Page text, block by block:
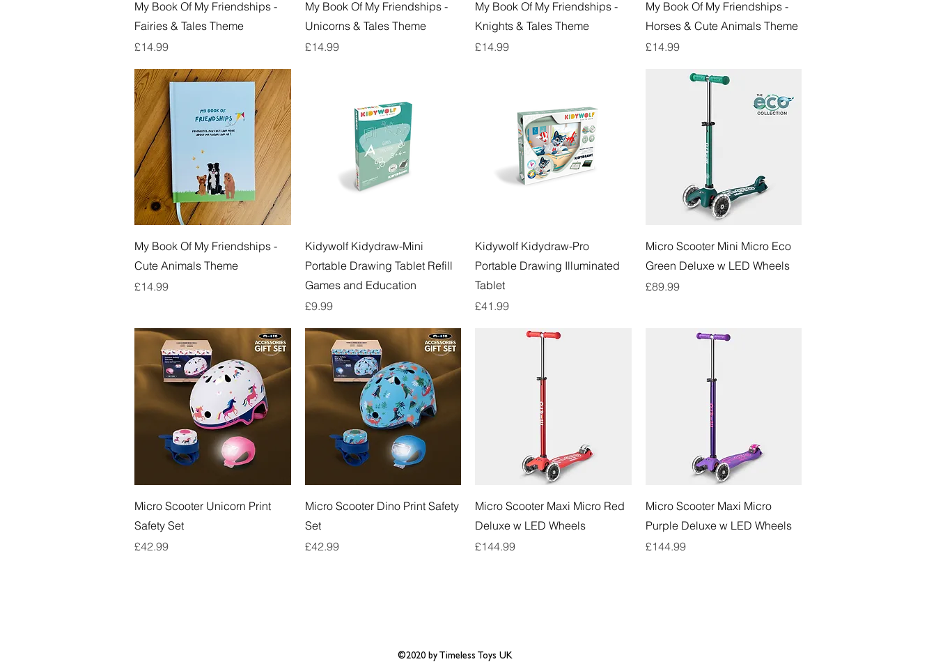
My Book Of My Friendships -
Fairies & Tales Theme
Price
£14.99
My Book Of My Friendships -
Unicorns & Tales Theme
Price
£14.99
My Book Of My Friendships -
Knights & Tales Theme
Price
£14.99
My Book Of My Friendships -
Horses & Cute Animals Theme
Price
£14.99
Quick View
My Book Of My Friendships -
Cute Animals Theme
Price
£14.99
Quick View
Kidywolf Kidydraw-Mini
Portable Drawing Tablet Refill
Games and Education
Price
£9.99
Quick View
Kidywolf Kidydraw-Pro
Portable Drawing Illuminated
Tablet
Price
£41.99
Quick View
Micro Scooter Mini Micro Eco
Green Deluxe w LED Wheels
Price
£89.99
Quick View
Micro Scooter Unicorn Print
Safety Set
Price
£42.99
Quick View
Micro Scooter Dino Print Safety
Set
Price
£42.99
Quick View
Micro Scooter Maxi Micro Red
Deluxe w LED Wheels
Price
£144.99
Quick View
Micro Scooter Maxi Micro
Purple Deluxe w LED Wheels
Price
£144.99
©2020 by Timeless Toys UK